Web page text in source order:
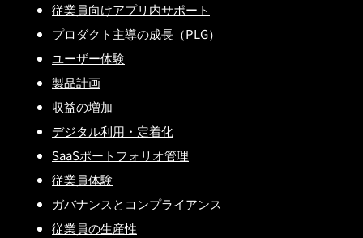
従業員向けアプリ内サポート
プロダクト主導の成長（PLG）
ユーザー体験
製品計画
収益の増加
デジタル利用・定着化
SaaSポートフォリオ管理
従業員体験
ガバナンスとコンプライアンス
従業員の生産性